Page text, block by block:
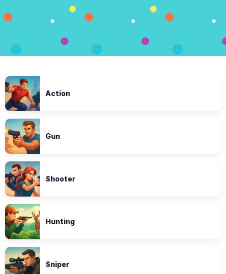
Action
Gun
Shooter
Hunting
Sniper